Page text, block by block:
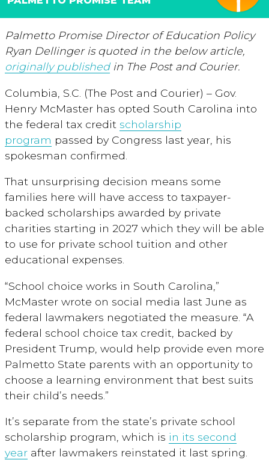
Palmetto Promise Director of Education Policy
Ryan Dellinger is quoted in the below article,
originally publishedin The Post and Courier.
Columbia, S.C. (The Post and Courier) – Gov.
Henry McMaster has opted South Carolina into
the federal tax credit scholarship
program passed by Congress last year, his
spokesman confirmed.
That unsurprising decision means some
families here will have access to taxpayer-
backed scholarships awarded by private
charities starting in 2027 which they will be able
to use for private school tuition and other
educational expenses.
“School choice works in South Carolina,”
McMaster wrote on social media last June as
federal lawmakers negotiated the measure. “A
federal school choice tax credit, backed by
President Trump, would help provide even more
Palmetto State parents with an opportunity to
choose a learning environment that best suits
their child’s needs.”
It’s separate from the state’s private school
scholarship program, which is in its second
year after lawmakers reinstated it last spring.